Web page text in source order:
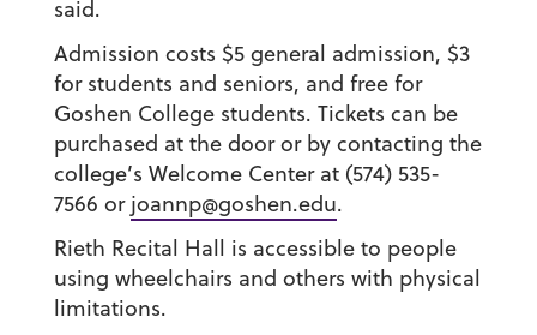
said.
Admission costs $5 general admission, $3
for students and seniors, and free for
Goshen College students. Tickets can be
purchased at the door or by contacting the
college’s Welcome Center at (574) 535-
7566 or joannp@goshen.edu.
Rieth Recital Hall is accessible to people
using wheelchairs and others with physical
limitations.